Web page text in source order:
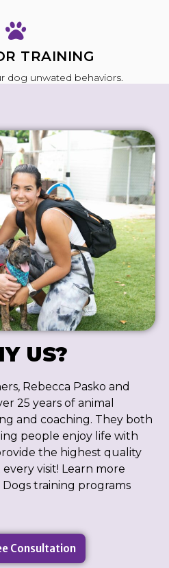
TRAINING
dog unwated behaviors.
US?
Rebecca Pasko and
25 years of animal
and coaching. They both
people enjoy life with
the highest quality
visit! Learn more
training programs
Consultation